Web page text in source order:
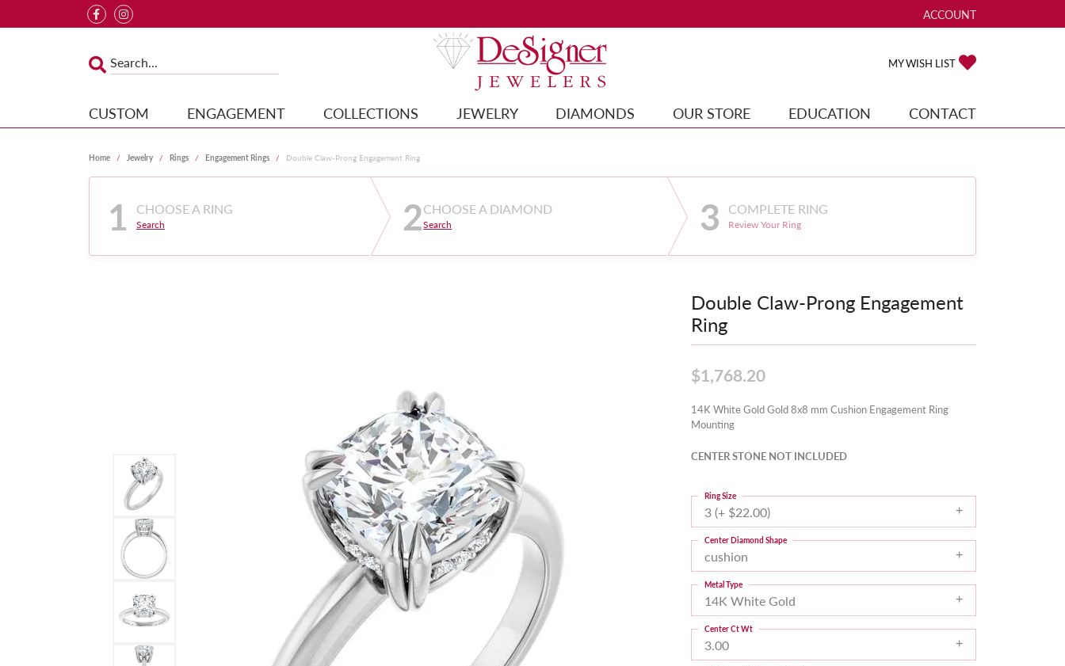
ACCOUNT
TOGGLE MY ACCOUNT
MY WISH LIST
CUSTOM ENGAGEMENT COLLECTIONS JEWELRY DIAMONDS OUR STORE EDUCATION CONTACT
Home Jewelry Rings Engagement Rings Double Claw-Prong Engagement Ring
1 CHOOSE A RING
Search 2CHOOSE A DIAMOND
Search 3 COMPLETE RING
Review Your Ring
Double Claw-Prong Engagement
Ring
$1,768.20
14K White Gold Gold 8x8 mm Cushion Engagement Ring
Mounting
CENTER STONE NOT INCLUDED
3 (+ $22.00)
Ring Size
cushion
Center Diamond Shape
14K White Gold
Metal Type
3.00
Center Ct Wt